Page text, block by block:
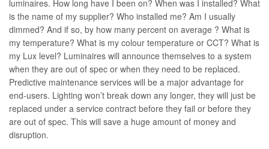
luminaires. How long have I been on? When was I installed? What
is the name of my supplier? Who installed me? Am I usually
dimmed? And if so, by how many percent on average ? What is
my temperature? What is my colour temperature or CCT? What is
my Lux level? Luminaires will announce themselves to a system
when they are out of spec or when they need to be replaced.
Predictive maintenance services will be a major advantage for
end-users. Lighting won’t break down any longer, they will just be
replaced under a service contract before they fail or before they
are out of spec. This will save a huge amount of money and
disruption.